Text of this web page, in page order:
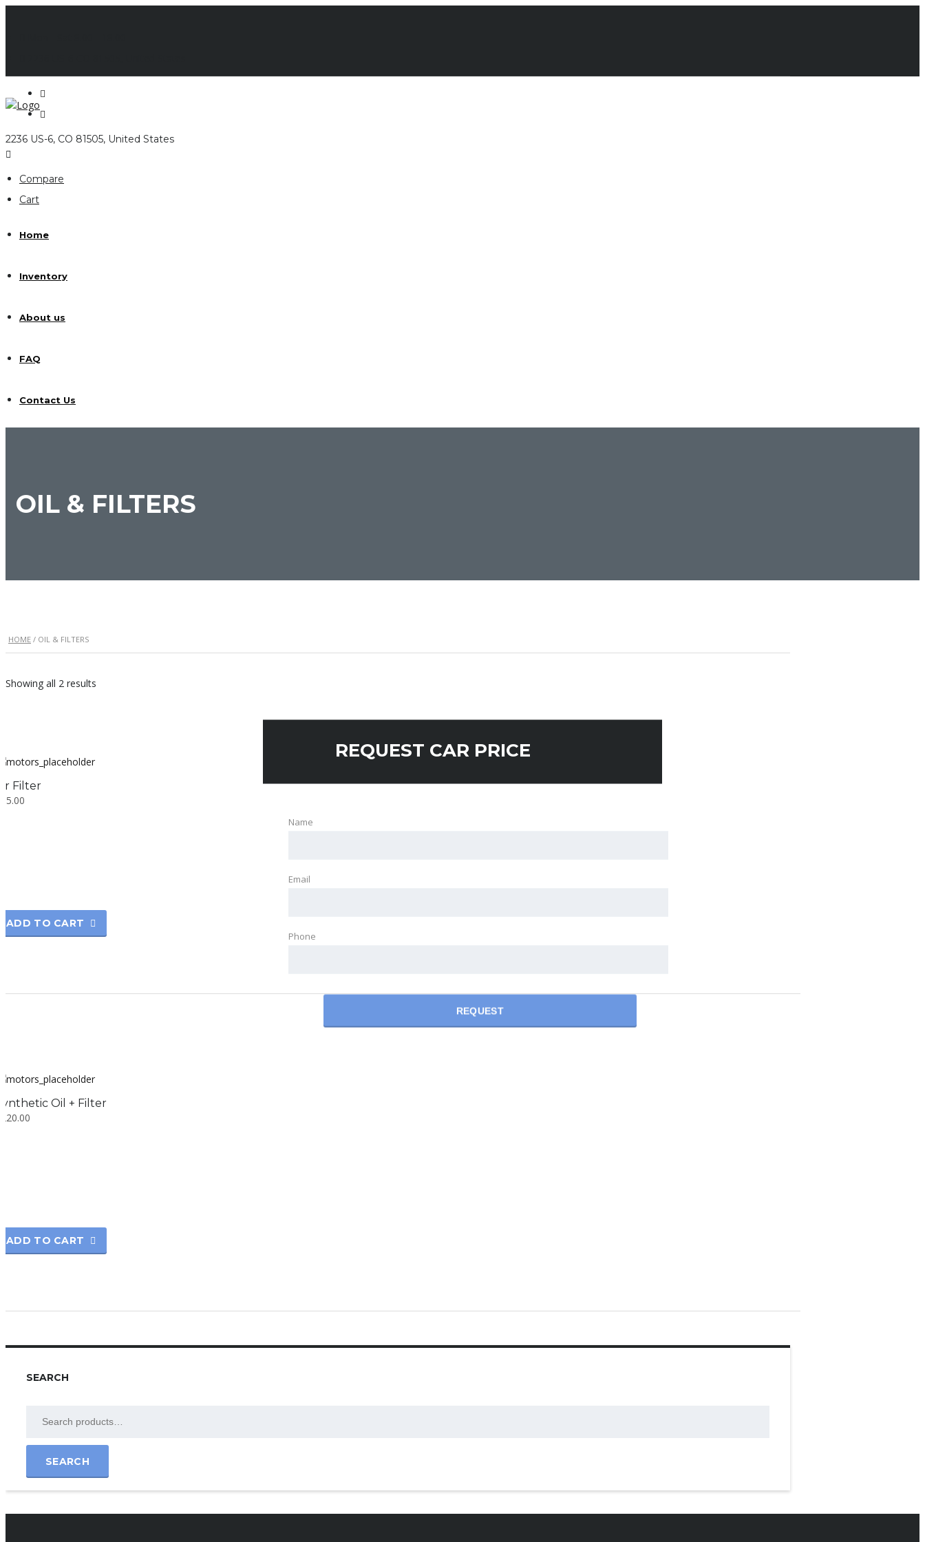
2236 US-6, CO 81505, United States
Compare
Cart
Home
Inventory
About us
FAQ
Contact Us
OIL & FILTERS
HOME / OIL & FILTERS
Showing all 2 results
Filter
15.00
ADD TO CART
Oil + Filter
220.00
ADD TO CART
SEARCH
SEARCH
REQUEST CAR PRICE
Name
Email
Phone
REQUEST